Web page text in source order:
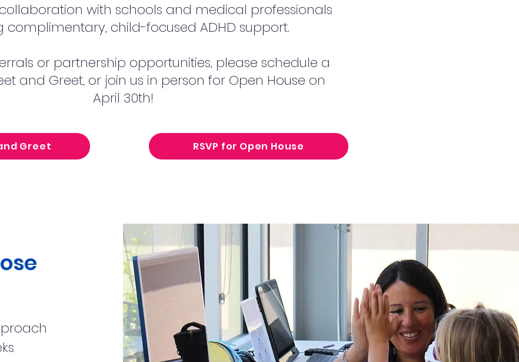
with schools and medical professionals
complimentary, child-focused ADHD support.
or partnership opportunities, please schedule a
and Greet, or join us in person for Open House on
April 30th!
Greet RSVP for Open House